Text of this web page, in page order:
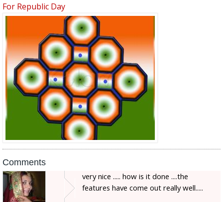
For Republic Day
Comments
very nice ..... how is it done ....the
features have come out really well.....